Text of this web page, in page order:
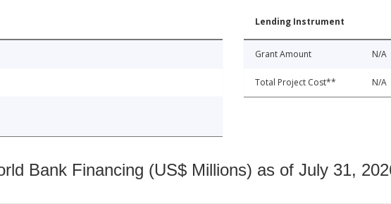
Lending Instrument
Grant Amount N/A
Total Project Cost** N/A
Bank Financing (US$ Millions) as of July 31,